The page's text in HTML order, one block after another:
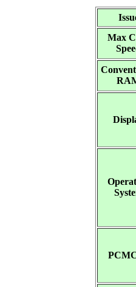
Max